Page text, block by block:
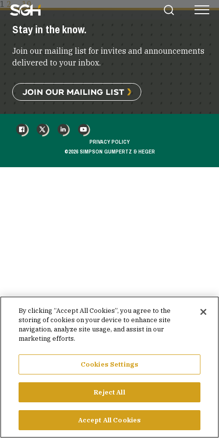
Simpson
Gumpertz
&
(SGH)
POSTS
PAGINATION
1 2 … 10
Stay in the know.
Join our mailing list for invites and announcements
delivered to your inbox.
JOIN OUR MAILING LIST
©2026 SIMPSON GUMPERTZ & HEGER
PRIVACY POLICY
YOUTUBE
By clicking “Accept All Cookies”, you agree to the
storing of cookies on your device to enhance site
navigation, analyze site usage, and assist in our
marketing efforts.
Cookies Settings
Reject All
Accept All Cookies